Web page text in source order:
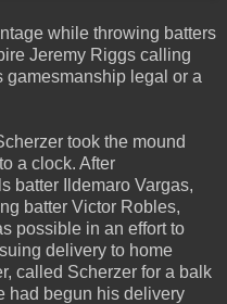
while throwing batters
Jeremy Riggs calling
gamesmanship legal or a
took the mound
a clock. After
batter Ildemaro Vargas,
batter Victor Robles,
possible in an effort to
delivery to home
called Scherzer for a balk
had begun his delivery